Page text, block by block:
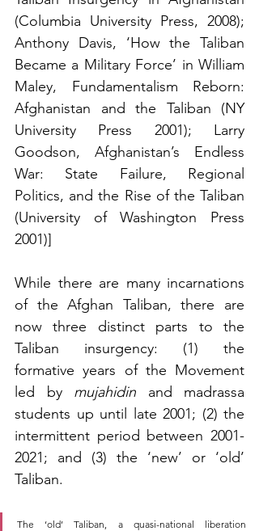
(Columbia University Press, 2008);
Anthony Davis, ‘How the Taliban
Became a Military Force’ in William
Maley, Fundamentalism Reborn:
Afghanistan and the Taliban (NY
University Press 2001); Larry
Goodson, Afghanistan’s Endless
War: State Failure, Regional
Politics, and the Rise of the Taliban
(University of Washington Press
2001)]
While there are many incarnations
of the Afghan Taliban, there are
now three distinct parts to the
Taliban insurgency: (1) the
formative years of the Movement
led by mujahidin and madrassa
students up until late 2001; (2) the
intermittent period between 2001-
2021; and (3) the ‘new’ or ‘old’
Taliban.
The ‘old’ Taliban, a quasi-national liberation